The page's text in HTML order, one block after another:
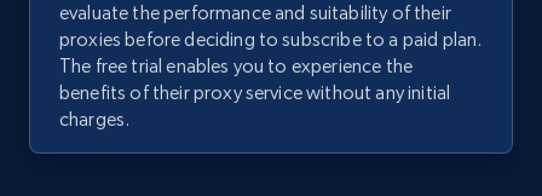
evaluate the performance and suitability of their
proxies before deciding to subscribe to a paid plan.
The free trial enables you to experience the
benefits of their proxy service without any initial
charges.